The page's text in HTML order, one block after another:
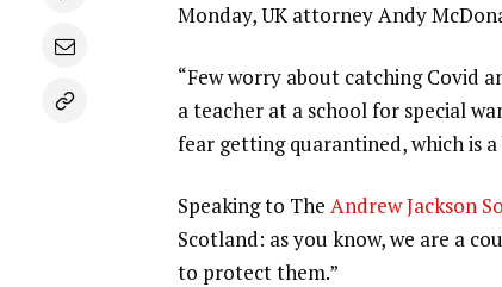
Monday, UK attorney Andy
“Few worry about catching Covid
a teacher at a school for special
fear getting quarantined, which is
Speaking to TheAndrew Jackson
Scotland: as you know, we are a
to protect them.”